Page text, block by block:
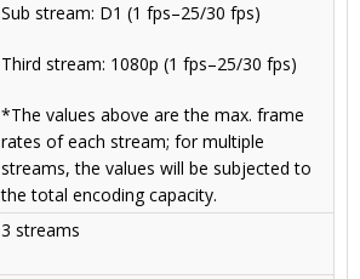
Sub stream: D1 (1 fps–25/30 fps)
Third stream: 1080p (1 fps–25/30 fps)
*The values above are the max. frame
rates of each stream; for multiple
streams, the values will be subjected to
the total encoding capacity.
3 streams